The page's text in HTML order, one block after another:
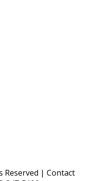
Reserved | Contact